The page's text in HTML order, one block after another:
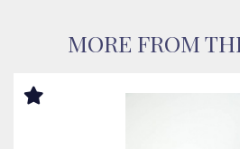
MORE FROM